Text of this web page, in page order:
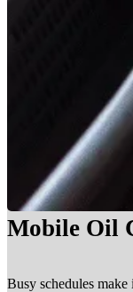
Mobile Oil
Busy schedules